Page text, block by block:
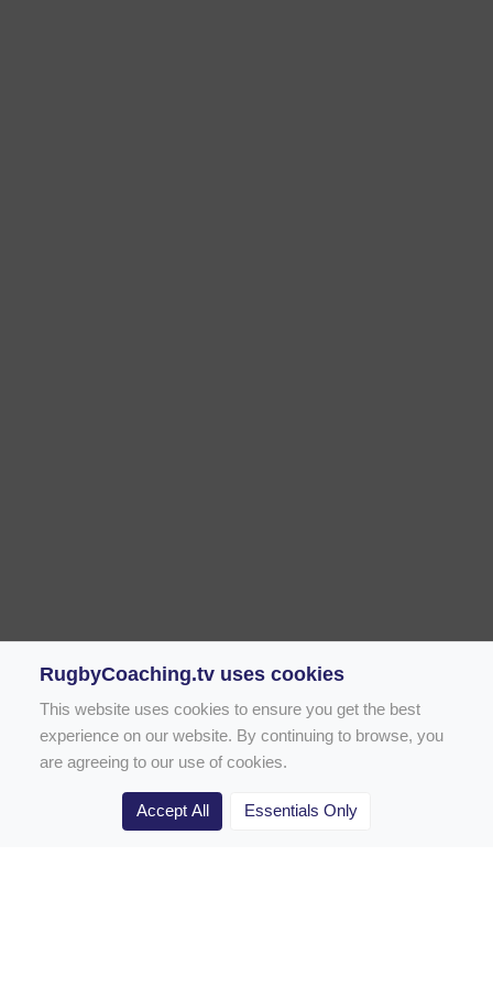
Rugby Drill Library
RugbyCoaching.tv uses cookies
This website uses cookies to ensure you get the best
experience on our website. By continuing to browse, you
are agreeing to our use of cookies.
Accept All Essentials Only